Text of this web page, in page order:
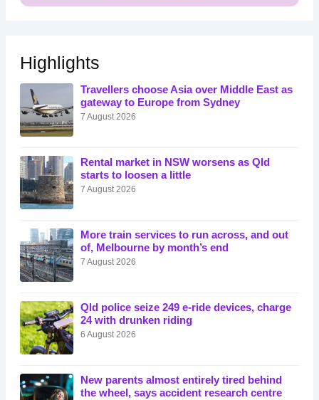
Highlights
Travellers choose Asia over Middle East as
gateway to Europe from Sydney
7 August 2026
Rental market in NSW worsens as Qld
starts to loosen a little
7 August 2026
More train services to run across, and out
of, Melbourne by month’s end
7 August 2026
Qld police seize 249 e-ride devices, charge
24 with drunken riding
6 August 2026
New parents almost entirely tired behind
the wheel, says accident research centre